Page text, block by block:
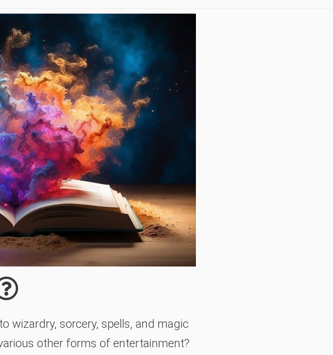
wizardry, sorcery, spells, and magic
other forms of entertainment?